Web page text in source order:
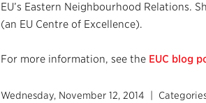
EU’s Eastern Neighbourhood Relations.
(an EU Centre of Excellence).
For more information, see the EUC blog
Wednesday, November 12, 2014 |